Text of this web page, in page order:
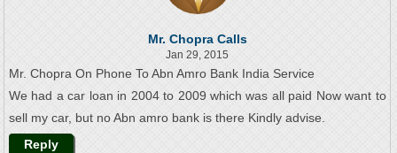
Mr. Chopra Calls
Jan 29, 2015
Mr. Chopra On Phone To Abn Amro Bank India Service
We had a car loan in 2004 to 2009 which was all paid Now want to
sell my car, but no Abn amro bank is there Kindly advise.
Reply